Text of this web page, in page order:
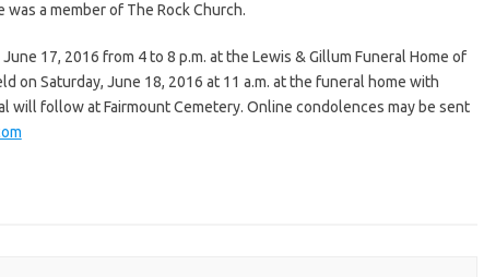
a member of The Rock Church.
17, 2016 from 4 to 8 p.m. at the Lewis & Gillum Funeral Home of
on Saturday, June 18, 2016 at 11 a.m. at the funeral home with
will follow at Fairmount Cemetery. Online condolences may be sent